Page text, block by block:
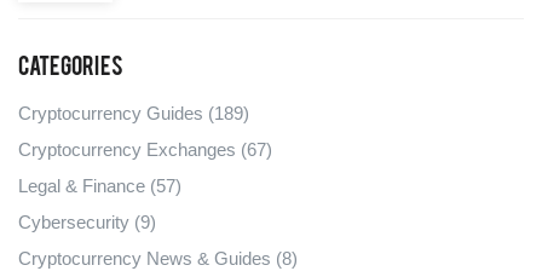
Categories
Cryptocurrency Guides (189)
Cryptocurrency Exchanges (67)
Legal & Finance (57)
Cybersecurity (9)
Cryptocurrency News & Guides (8)